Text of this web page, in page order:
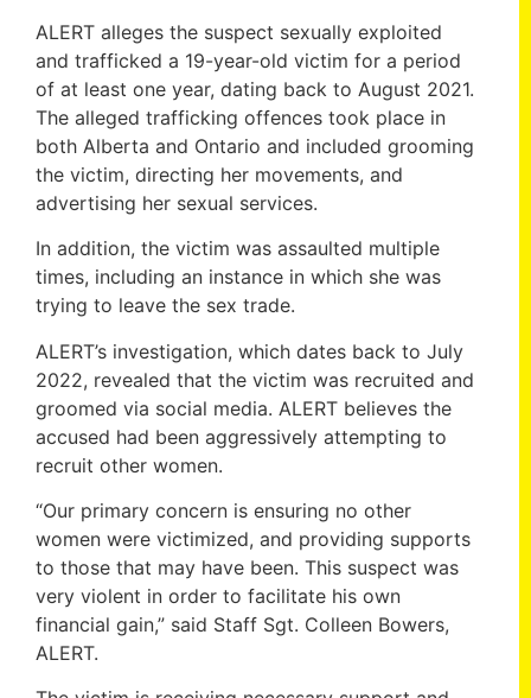
ALERT alleges the suspect sexually exploited
and trafficked a 19-year-old victim for a period
of at least one year, dating back to August 2021.
The alleged trafficking offences took place in
both Alberta and Ontario and included grooming
the victim, directing her movements, and
advertising her sexual services.
In addition, the victim was assaulted multiple
times, including an instance in which she was
trying to leave the sex trade.
ALERT’s investigation, which dates back to July
2022, revealed that the victim was recruited and
groomed via social media. ALERT believes the
accused had been aggressively attempting to
recruit other women.
“Our primary concern is ensuring no other
women were victimized, and providing supports
to those that may have been. This suspect was
very violent in order to facilitate his own
financial gain,” said Staff Sgt. Colleen Bowers,
ALERT.